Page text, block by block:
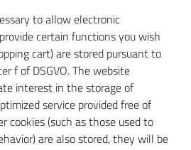
to allow electronic
certain functions you wish
cart) are stored pursuant to
f of DSGVO. The website
interest in the storage of
service provided free of
cookies (such as those used to
are also stored, they will be